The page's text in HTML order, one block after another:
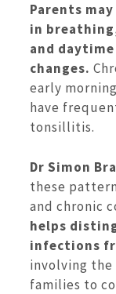
Parents
in
and
changes.
early
have
tonsillitis.
Dr Simon
these
and chronic
helps
infections
involving the
families to